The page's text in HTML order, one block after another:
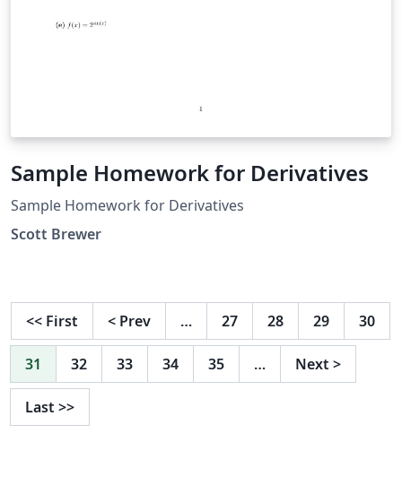
Sample Homework for Derivatives
Sample Homework for Derivatives
Scott Brewer
<< First < Prev … 27 28 29 30
31 32 33 34 35 … Next >
Last >>